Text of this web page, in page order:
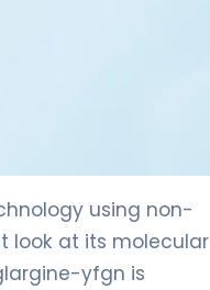
using non-
look at its molecular
yfgn is